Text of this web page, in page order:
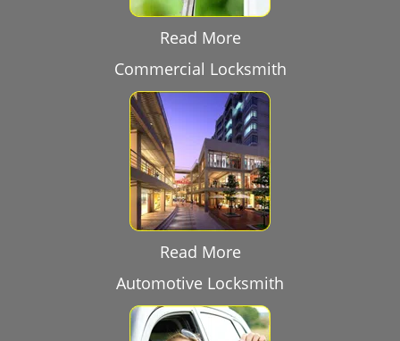
Read More
Commercial Locksmith
Read More
Automotive Locksmith